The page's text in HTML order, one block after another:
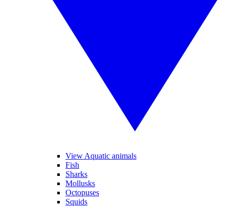
View Aquatic animals
Fish
Sharks
Mollusks
Octopuses
Squids